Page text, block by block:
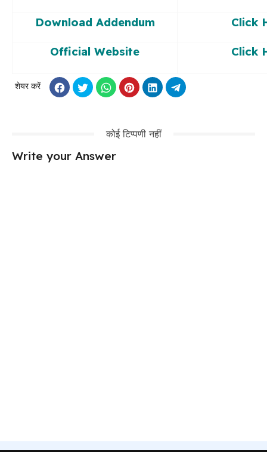
Download Addendum Click
Official Website Click
शेयर करें
कोई टिप्पणी नहीं
Write your Answer